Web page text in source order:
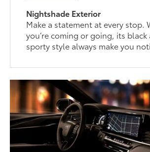
Nightshade Exterior
Make a statement at every stop.
you’re coming or going, its black
sporty style always make you